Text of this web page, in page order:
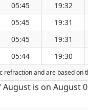
05:45 19:32
05:45 19:31
05:45 19:31
05:44 19:30
and are based on
is on August